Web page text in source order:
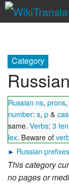
Category
Russian ns, prons,
number: s, p&
same. Verbs: 3 ten
lex. Beware of
► Russian prefixes
This category
no pages or